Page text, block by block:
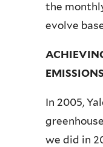
the
evolve
In 2005,
we did in